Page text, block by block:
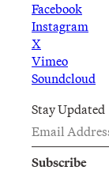
Facebook
Instagram
X
Vimeo
Soundcloud
Stay Updated